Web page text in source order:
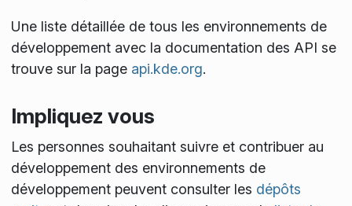
Une liste détaillée de tous les environnements de
développement avec la documentation des API se
trouve sur la page api.kde.org.
Impliquez vous
Les personnes souhaitant suivre et contribuer au
développement des environnements de
développement peuvent consulter les dépôts